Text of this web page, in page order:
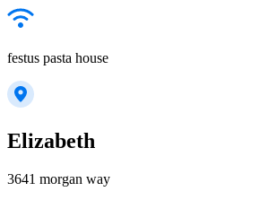
festus pasta house
Elizabeth
3641 morgan way